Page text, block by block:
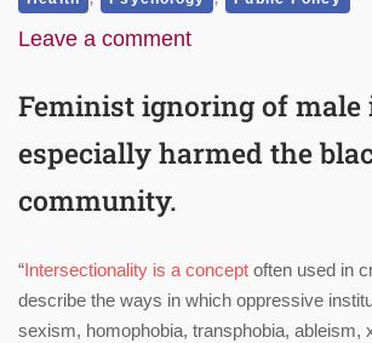
Leave a comment
Feminist ignoring of male
especially harmed the
community.
“Intersectionality is a concept often used in
describe the ways in which oppressive
sexism, homophobia, transphobia, ableism,